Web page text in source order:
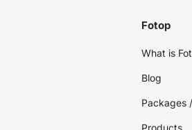
Fotop
What is
Blog
Packages
Products